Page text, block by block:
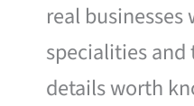
real businesses
specialities
details worth